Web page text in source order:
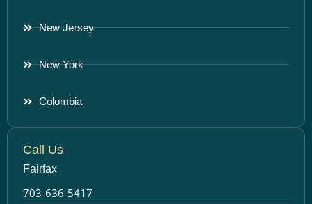
New Jersey
New York
Colombia
Call Us
Fairfax
703-636-5417